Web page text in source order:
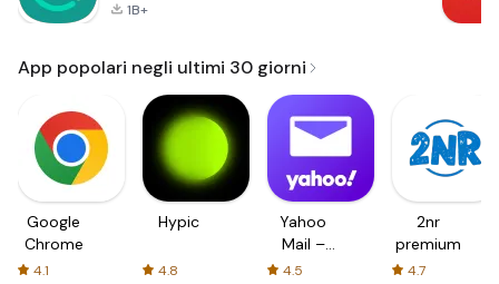
1B+
App popolari negli ultimi 30 giorni
Google
Chrome
4.1
Hypic
4.8
Yahoo
Mail –
Organized
4.5
2nr
premium
4.7